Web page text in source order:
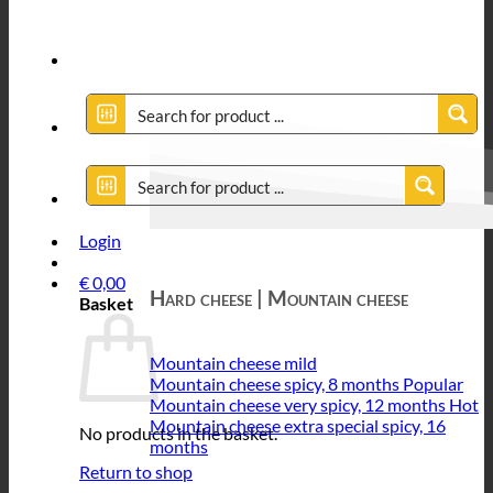
Login
€0,00
Basket
No products in the basket.
Return to shop
Hard cheese | Mountain cheese
Mountain cheese mild
Mountain cheese spicy, 8 months
Mountain cheese very spicy, 12 months
Mountain cheese extra special spicy, 16
months